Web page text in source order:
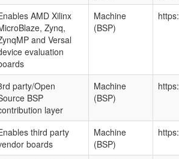
AMD Xilinx
Zynq,
and Versal
evaluation
Machine
(BSP)
party/Open
BSP
layer
Machine
(BSP)
third party
boards
Machine
(BSP)